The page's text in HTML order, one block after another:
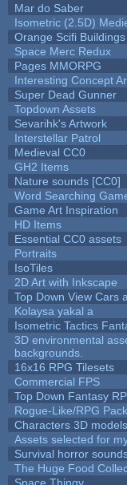
Mar do Saber
Isometric (2.5D)
Orange Scifi
Space Merc Redux
Pages MMORPG
Interesting Concept
Super Dead Gunner
Topdown Assets
Sevarihk's Artwork
Interstellar Patrol
Medieval CC0
GH2 Items
Nature sounds [CC0]
Word Searching
Game Art Inspiration
HD Items
Essential CC0 assets
Portraits
IsoTiles
2D Art with Inkscape
Top Down View Cars
Kolaysa yakal a
Isometric Tactics
3D environmental
backgrounds.
16x16 RPG Tilesets
Commercial FPS
Top Down Fantasy
Rogue-Like/RPG
Characters 3D models
Assets selected for
Survival horror
The Huge Food
Space Thingy